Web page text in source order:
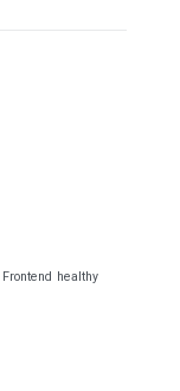
Frontend
healthy